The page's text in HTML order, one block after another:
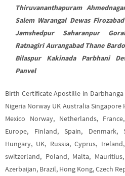
Thiruvananthapuram
Salem Warangal Dewas
Jamshedpur Saharanpur
Ratnagiri Aurangabad Thane
Bilaspur Kakinada Parbhani
Panvel
Birth Certificate Apostille in
Nigeria Norway UK Australia Singapore
Mexico Norway, Netherlands,
Europe, Finland, Spain, Denmark,
Hungary, UK, Russia, Cyprus,
switzerland, Poland, Malta,
Azerbaijan, Brazil, Hong Kong, Czech